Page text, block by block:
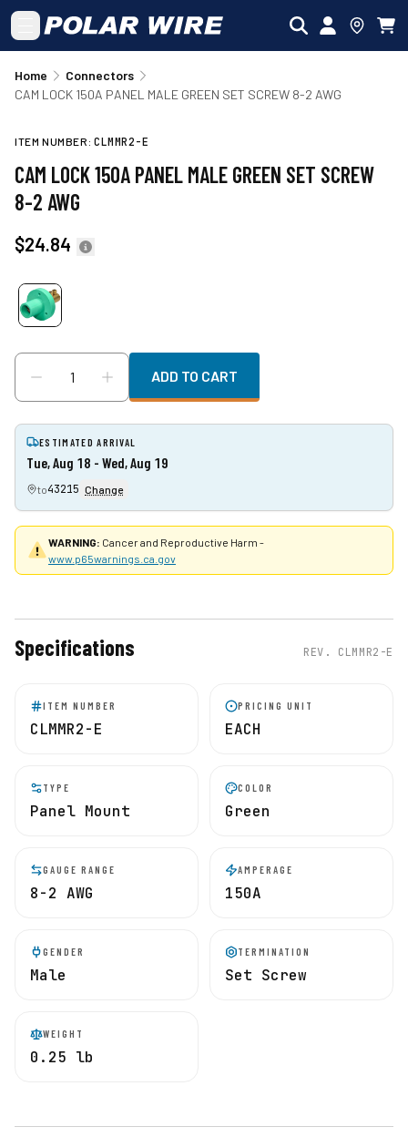
Skip to main content
Home
Connectors
CAM LOCK 150A PANEL MALE GREEN SET SCREW 8-2 AWG
ITEM NUMBER: CLMMR2-E
CAM LOCK 150A PANEL MALE GREEN SET SCREW
8-2 AWG
$24.84
ADD TO CART
ESTIMATED ARRIVAL
Tue, Aug 18 - Wed, Aug 19
to43215 Change
WARNING: Cancer and Reproductive Harm -
www.p65warnings.ca.gov
Specifications REV. CLMMR2-E
ITEM NUMBER
CLMMR2-E
PRICING UNIT
EACH
TYPE
Panel Mount
COLOR
Green
GAUGE RANGE
8-2 AWG
AMPERAGE
150A
GENDER
Male
TERMINATION
Set Screw
WEIGHT
0.25 lb